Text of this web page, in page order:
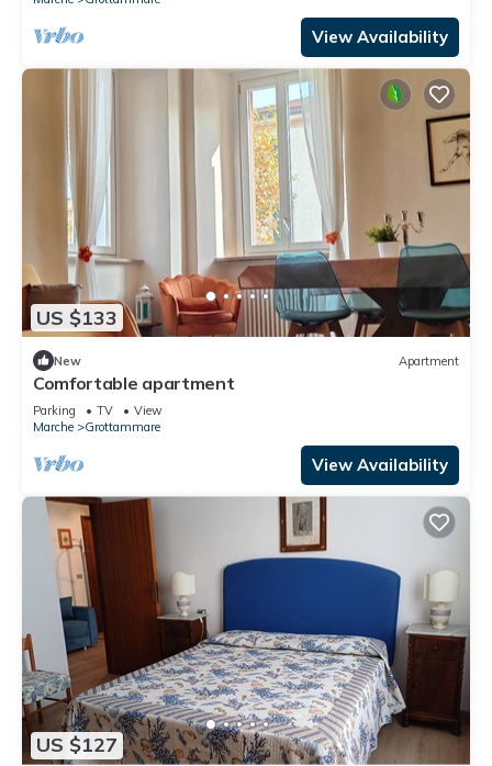
View Availability
US $133
New Apartment
Comfortable apartment
Parking TV
View
Marche
Grottammare
View Availability
US $127